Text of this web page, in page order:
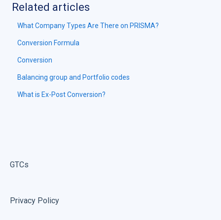
Related articles
What Company Types Are There on PRISMA?
Conversion Formula
Conversion
Balancing group and Portfolio codes
What is Ex-Post Conversion?
GTCs
Privacy Policy